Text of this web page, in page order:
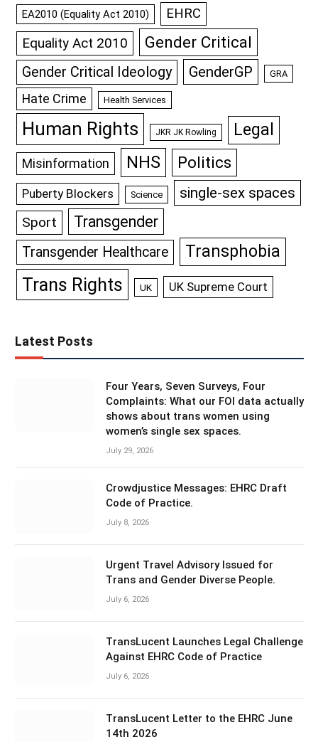
EA2010 (Equality Act 2010) EHRC
Equality Act 2010 Gender Critical
Gender Critical Ideology GenderGP GRA
Hate Crime Health Services
Human Rights JKR JK Rowling Legal
Misinformation NHS Politics
Puberty Blockers Science single-sex spaces
Sport Transgender
Transgender Healthcare Transphobia
Trans Rights UK UK Supreme Court
Latest Posts
Four Years, Seven Surveys, Four
Complaints: What our FOI data actually
shows about trans women using
women’s single sex spaces.
July 29, 2026
Crowdjustice Messages: EHRC Draft
Code of Practice.
July 8, 2026
Urgent Travel Advisory Issued for
Trans and Gender Diverse People.
July 6, 2026
TransLucent Launches Legal Challenge
Against EHRC Code of Practice
July 6, 2026
TransLucent Letter to the EHRC June
14th 2026